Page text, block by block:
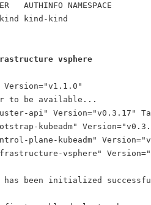
AUTHINFO NAMESPACE
kind-kind
vsphere
to be available...
api" Version="v0.3.17"
kubeadm"
plane-kubeadm"
vsphere"
has been initialized